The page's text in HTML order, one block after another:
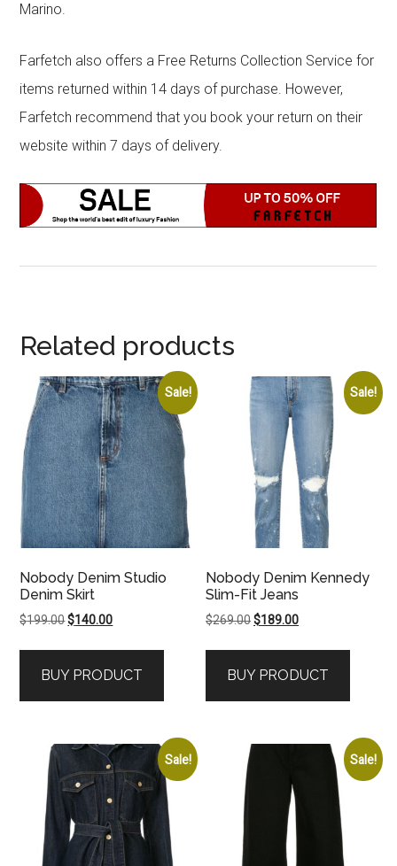
Marino.
Farfetch also offers a Free Returns Collection Service for
items returned within 14 days of purchase. However,
Farfetch recommend that you book your return on their
website within 7 days of delivery.
Related products
Sale!
Nobody Denim Studio
Denim Skirt
$199.00Original
$199.00.
$140.00Current
$140.00.
BUY PRODUCT
Sale!
Nobody Denim Kennedy
Slim-Fit Jeans
$269.00Original
$269.00.
$189.00Current
$189.00.
BUY PRODUCT
Sale! Sale!